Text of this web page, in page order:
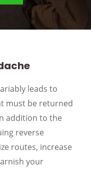
leads to
must be returned
addition to the
reverse
routes, increase
your